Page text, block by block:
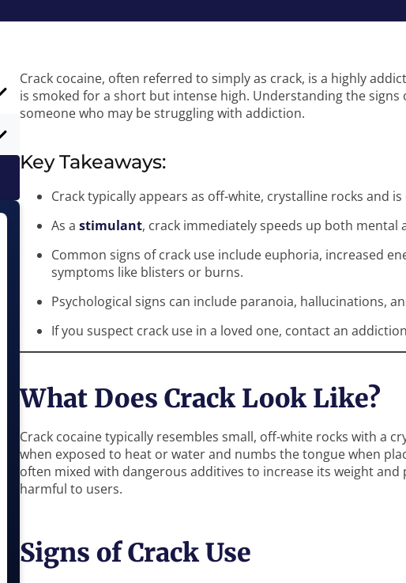
Crack cocaine, often referred to simply as crack, is a highly
is smoked for a short but intense high. Understanding the signs
someone who may be struggling with addiction.
Key Takeaways:
Crack typically appears as off-white, crystalline rocks and
As a stimulant, crack immediately speeds up both mental
Common signs of crack use include euphoria, increased
symptoms like blisters or burns.
Psychological signs can include paranoia, hallucinations,
If you suspect crack use in a loved one, contact an
What Does Crack Look Like?
Crack cocaine typically resembles small, off-white rocks with a
when exposed to heat or water and numbs the tongue when
often mixed with dangerous additives to increase its weight
harmful to users.
Signs of Crack Use